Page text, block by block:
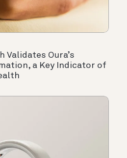
Validates Oura’s
a Key Indicator of